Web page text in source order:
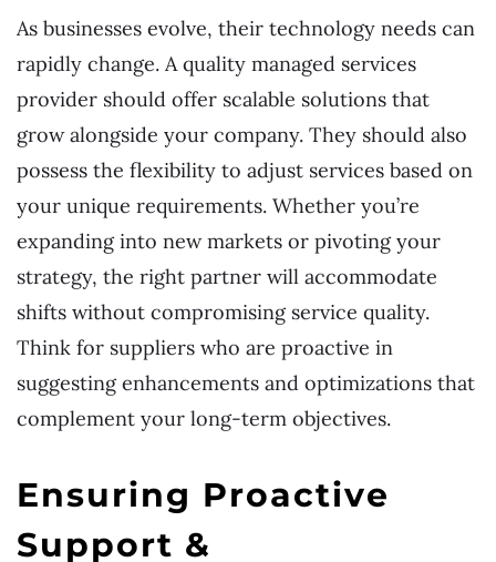
As businesses evolve, their technology needs can
rapidly change. A quality managed services
provider should offer scalable solutions that
grow alongside your company. They should also
possess the flexibility to adjust services based on
your unique requirements. Whether you’re
expanding into new markets or pivoting your
strategy, the right partner will accommodate
shifts without compromising service quality.
Think for suppliers who are proactive in
suggesting enhancements and optimizations that
complement your long-term objectives.
Ensuring Proactive
Support &